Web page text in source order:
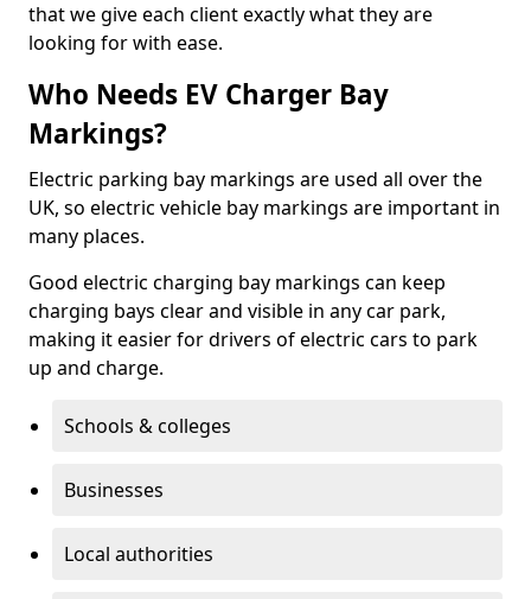
that we give each client exactly what they are
looking for with ease.
Who Needs EV Charger Bay
Markings?
Electric parking bay markings are used all over the
UK, so electric vehicle bay markings are important in
many places.
Good electric charging bay markings can keep
charging bays clear and visible in any car park,
making it easier for drivers of electric cars to park
up and charge.
Schools & colleges
Businesses
Local authorities